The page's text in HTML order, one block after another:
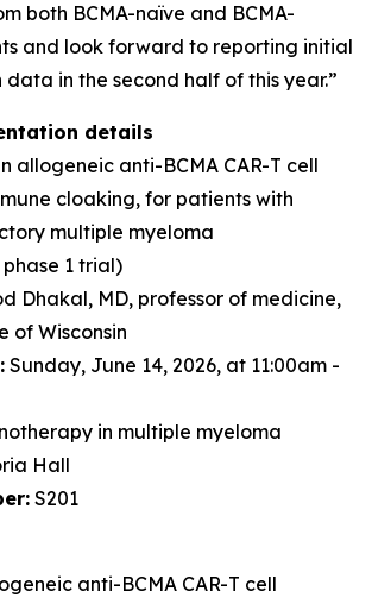
both BCMA-naïve and BCMA-
and look forward to reporting initial
data in the second half of this year.”
details
allogeneic anti-BCMA CAR-T cell
cloaking, for patients with
multiple myeloma
1 trial)
Dhakal, MD, professor of medicine,
of Wisconsin
Sunday, June 14, 2026, at 11:00am -
in multiple myeloma
Hall
S201
anti-BCMA CAR-T cell